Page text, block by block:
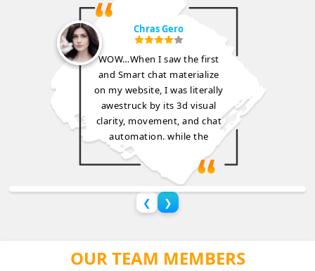
Chras Gero
WOW…When I saw the first
and Smart chat materialize
on my website, I was literally
awestruck by its 3d visual
clarity, movement, and chat
automation. while the
❮ ❯
OUR TEAM MEMBERS